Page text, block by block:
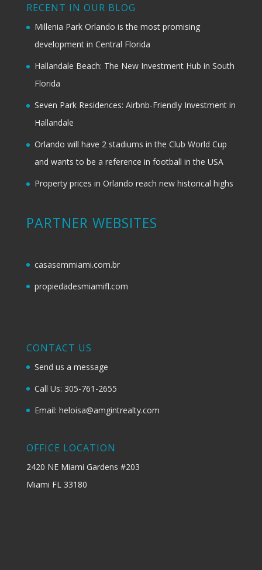
RECENT IN OUR BLOG
Millenia Park Orlando is the most promising
development in Central Florida
Hallandale Beach: The New Investment Hub in South
Florida
Seven Park Residences: Airbnb-Friendly Investment in
Hallandale
Orlando will have 2 stadiums in the Club World Cup
and wants to be a reference in football in the USA
Property prices in Orlando reach new historical highs
PARTNER WEBSITES
casasemmiami.com.br
propiedadesmiamifl.com
CONTACT US
Send us a message
Call Us: 305-761-2655
Email: heloisa@amgintrealty.com
OFFICE LOCATION
2420 NE Miami Gardens #203
Miami FL 33180